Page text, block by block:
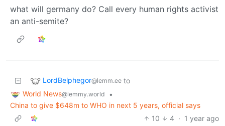
what will germany do? Call every human rights activist
an anti-semite?
LordBelphegor@lemm.ee to
World News@lemmy.world
•
China to give $648m to WHO in next 5 years, official says
10
4 · 1 year ago